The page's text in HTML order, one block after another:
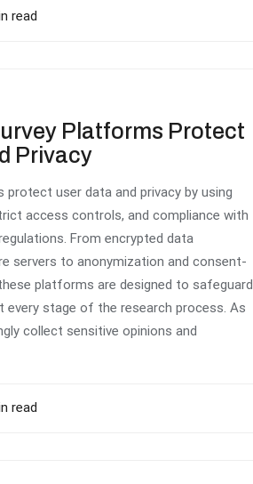
read
Platforms Protect
Privacy
protect user data and privacy by using
access controls, and compliance with
From encrypted data
servers to anonymization and consent-
platforms are designed to safeguard
every stage of the research process. As
collect sensitive opinions and
read